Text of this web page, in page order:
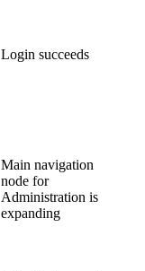
Login succeeds
Main navigation
node for
Administration is
expanding